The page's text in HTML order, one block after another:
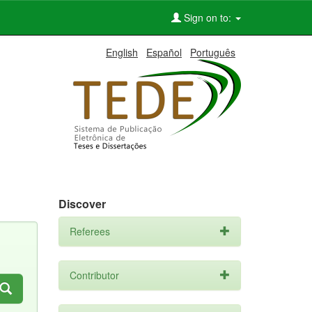
Sign on to:
English Español Português
Discover
Referees
Contributor